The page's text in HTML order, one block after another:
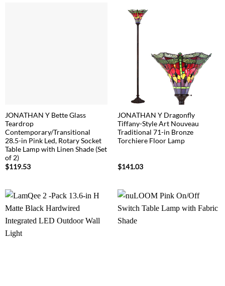
JONATHAN Y Bette Glass
Teardrop
Contemporary/Transitional
28.5-in Pink Led, Rotary Socket
Table Lamp with Linen Shade (Set
of 2)
$119.53
JONATHAN Y Dragonfly
Tiffany-Style Art Nouveau
Traditional 71-in Bronze
Torchiere Floor Lamp
$141.03